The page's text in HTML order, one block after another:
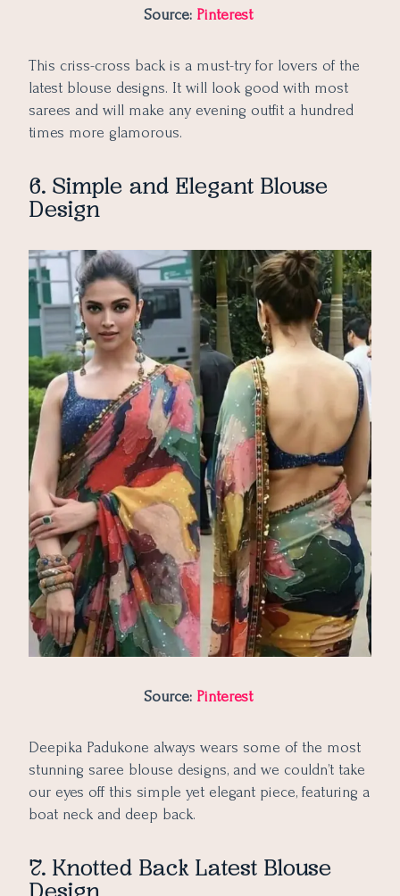
Source: Pinterest
This criss-cross back is a must-try for lovers of the
latest blouse designs. It will look good with most
sarees and will make any evening outfit a hundred
times more glamorous.
6. Simple and Elegant Blouse
Design
Source: Pinterest
Deepika Padukone always wears some of the most
stunning saree blouse designs, and we couldn’t take
our eyes off this simple yet elegant piece, featuring a
boat neck and deep back.
7. Knotted Back Latest Blouse